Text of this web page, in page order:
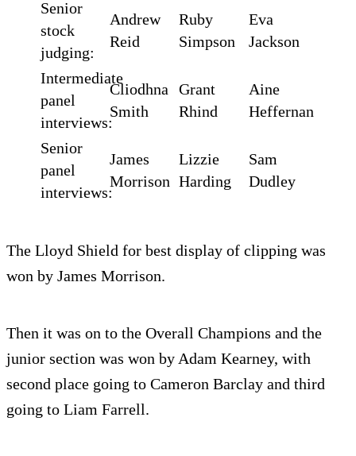
Senior
stock
judging:
Andrew
Reid
Ruby
Simpson
Eva
Jackson
Intermediate
panel
interviews:
Cliodhna
Smith
Grant
Rhind
Aine
Heffernan
Senior
panel
interviews:
James
Morrison
Lizzie
Harding
Sam
Dudley
The Lloyd Shield for best display of clipping was
won by James Morrison.
Then it was on to the Overall Champions and the
junior section was won by Adam Kearney, with
second place going to Cameron Barclay and third
going to Liam Farrell.